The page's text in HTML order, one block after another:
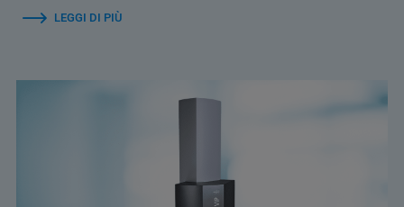
LEGGI DI PIÙ